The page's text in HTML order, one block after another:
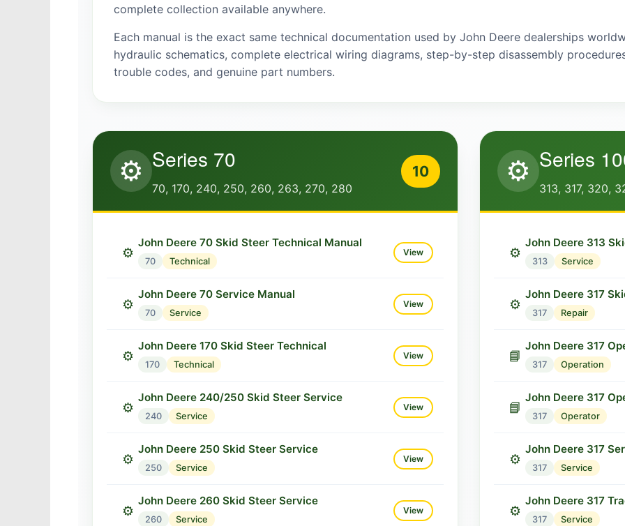
complete collection available anywhere.
Each manual is the exact same technical documentation used by John Deere dealerships
hydraulic schematics, complete electrical wiring diagrams, step-by-step disassembly
trouble codes, and genuine part numbers.
⚙️ Series 70
70, 170, 240, 250, 260, 263, 270, 280
10
⚙️
John Deere 70 Skid Steer Technical Manual
70 Technical
View
⚙️
John Deere 70 Service Manual
70 Service
View
⚙️
John Deere 170 Skid Steer Technical
170 Technical
View
⚙️
John Deere 240/250 Skid Steer Service
240 Service
View
⚙️
John Deere 250 Skid Steer Service
250 Service
View
⚙️
John Deere 260 Skid Steer Service
260 Service
View
⚙️ Series
313, 317, 320,
⚙️
John Deere 313
313 Service
⚙️
John Deere 317
317 Repair
📘
John Deere 317
317 Operation
📘
John Deere 317
317 Operator
⚙️
John Deere 317
317 Service
⚙️
John Deere 317
317 Service